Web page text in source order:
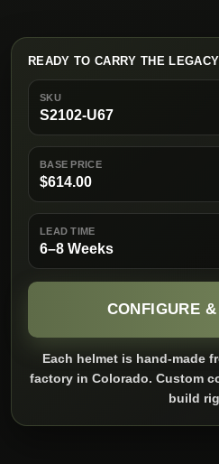
READY TO CARRY THE
SKU
S2102-U67
BASE PRICE
$614.00
LEAD TIME
6–8 Weeks
CONFIGURE
Each helmet is hand-made
factory in Colorado. Custom
build